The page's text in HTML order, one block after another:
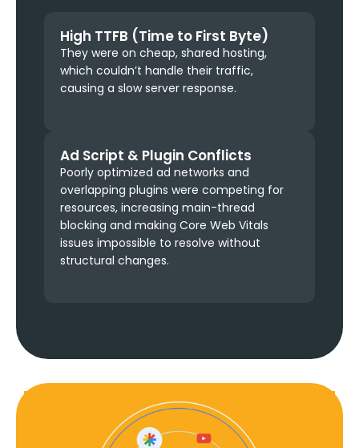
High TTFB (Time to First Byte)
They were on cheap, shared hosting,
which couldn’t handle their traffic,
causing a slow server response.
Ad Script & Plugin Conflicts
Poorly optimized ad networks and
overlapping plugins were competing for
resources, increasing main-thread
blocking and making Core Web Vitals
issues impossible to resolve without
structural changes.